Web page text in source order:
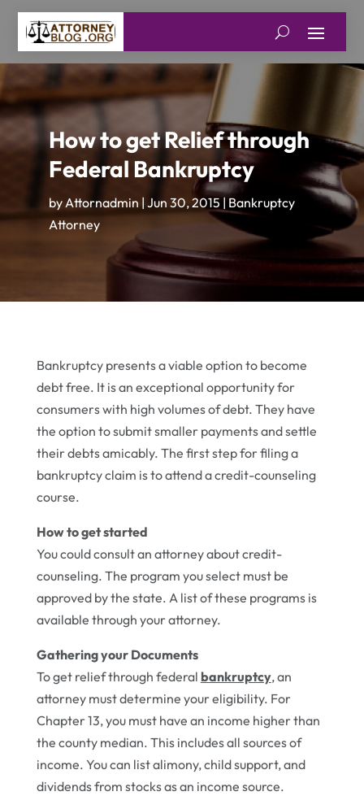
How to get Relief through
Federal Bankruptcy
byAttornadmin | Jun 30, 2015|Bankruptcy
Attorney
Bankruptcy presents a viable option to become
debt free. It is an exceptional opportunity for
consumers with high volumes of debt. They have
the option to submit smaller payments and settle
their debts amicably. The first step for filing a
bankruptcy claim is to attend a credit-counseling
course.
How to get started
You could consult an attorney about credit-
counseling. The program you select must be
approved by the state. A list of these programs is
available through your attorney.
Gathering your Documents
To get relief through federal bankruptcy, an
attorney must determine your eligibility. For
Chapter 13, you must have an income higher than
the county median. This includes all sources of
income. You can list alimony, child support, and
dividends from stocks as an income source.